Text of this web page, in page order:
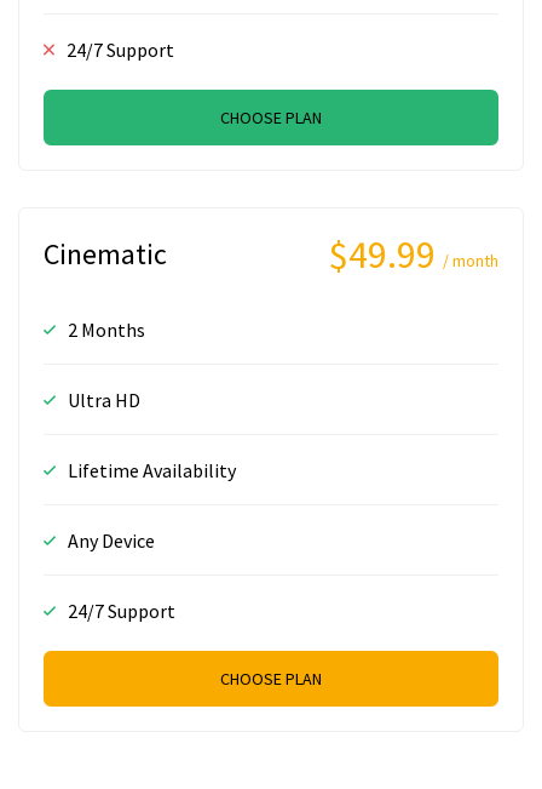
24/7 Support
CHOOSE PLAN
Cinematic $49.99 / month
2 Months
Ultra HD
Lifetime Availability
Any Device
24/7 Support
CHOOSE PLAN